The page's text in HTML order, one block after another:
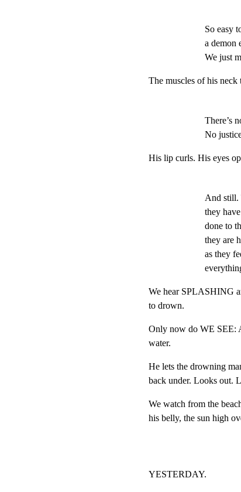
So easy
a demon
We just
The muscles of his neck
There’s
No
His lip curls. His eyes
And still.
they
done to
they are
as they
We hear SPLASHING
to drown.
Only now do WE SEE:
water.
He lets the drowning
back under. Looks out.
We watch from the
his belly, the sun high
YESTERDAY.